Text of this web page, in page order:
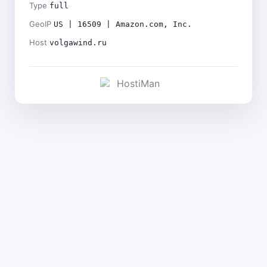
Type full
GeoIP US | 16509 | Amazon.com, Inc.
Host volgawind.ru